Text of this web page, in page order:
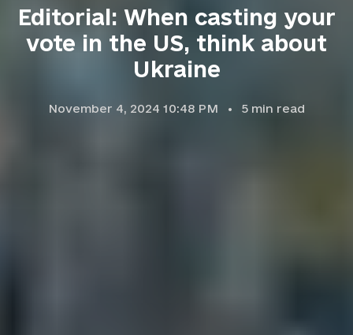
Editorial: When casting your
vote in the US, think about
Ukraine
November 4, 2024 10:48 PM 5 min read